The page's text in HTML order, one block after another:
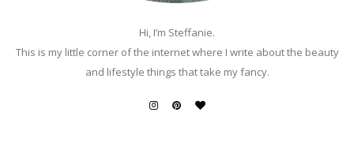
Hi, I’m Steffanie.
This is my little corner of the internet where I write about the beauty
and lifestyle things that take my fancy.